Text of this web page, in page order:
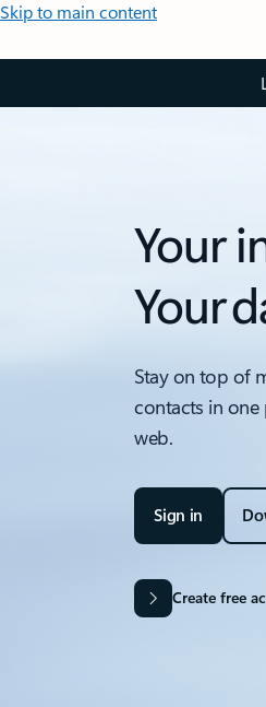
Skip to main content
Your
Your
Stay on top of
contacts in one
web.
Sign in
Create free